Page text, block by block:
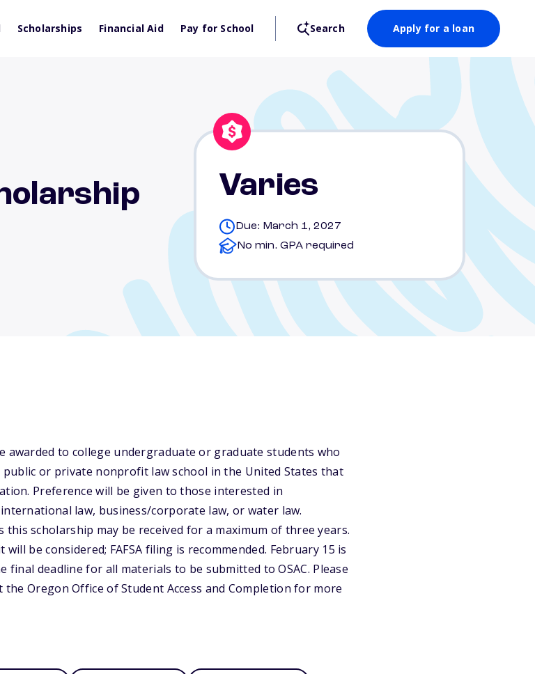
Scholarships Financial Aid Pay for School Search Apply for a loan
Varies
Due: March 1, 2027
No min. GPA required
awarded to college undergraduate or graduate students who
or private nonprofit law school in the United States that
Preference will be given to those interested in
law, business/corporate law, or water law.
this scholarship may be received for a maximum of three years.
be considered; FAFSA filing is recommended. February 15 is
final deadline for all materials to be submitted to OSAC. Please
Oregon Office of Student Access and Completion for more